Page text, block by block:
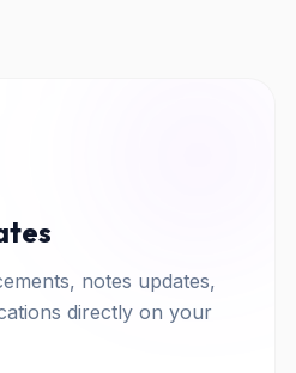
notes updates,
directly on your